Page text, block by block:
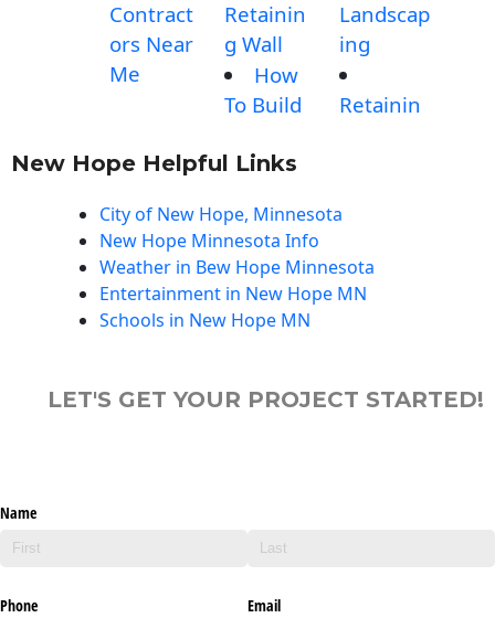
Contract
ors Near
Me
Retainin
g Wall
How
To Build
Landscap
ing
Retainin
New Hope Helpful Links
City of New Hope, Minnesota
New Hope Minnesota Info
Weather in Bew Hope Minnesota
Entertainment in New Hope MN
Schools in New Hope MN
LET'S GET YOUR PROJECT STARTED!
Name
Phone Email